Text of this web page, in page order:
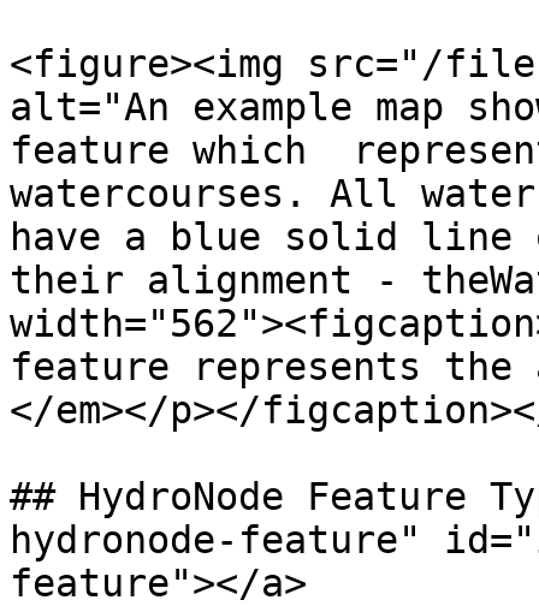
<figure><img src="/files/
alt="An example map
feature which
watercourses. All
have a blue solid line
their alignment -
feature represents the
</em></p></
## HydroNode Feature
hydronode-feature"
feature"></a>